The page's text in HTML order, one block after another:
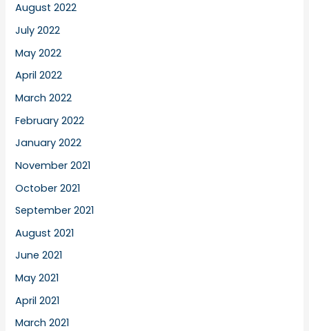
August 2022
July 2022
May 2022
April 2022
March 2022
February 2022
January 2022
November 2021
October 2021
September 2021
August 2021
June 2021
May 2021
April 2021
March 2021